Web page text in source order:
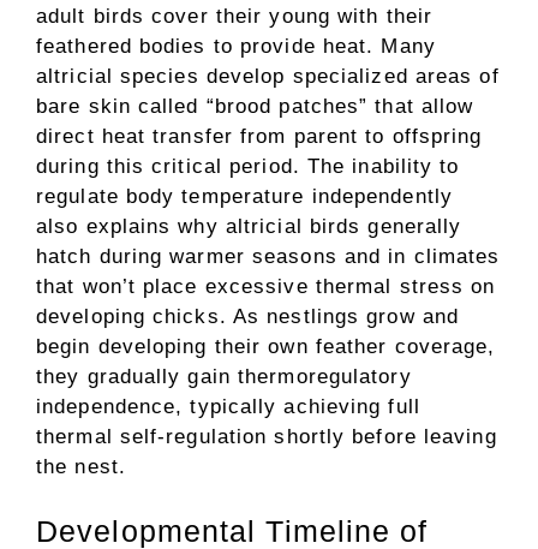
adult birds cover their young with their
feathered bodies to provide heat. Many
altricial species develop specialized areas of
bare skin called “brood patches” that allow
direct heat transfer from parent to offspring
during this critical period. The inability to
regulate body temperature independently
also explains why altricial birds generally
hatch during warmer seasons and in climates
that won’t place excessive thermal stress on
developing chicks. As nestlings grow and
begin developing their own feather coverage,
they gradually gain thermoregulatory
independence, typically achieving full
thermal self-regulation shortly before leaving
the nest.
Developmental Timeline of